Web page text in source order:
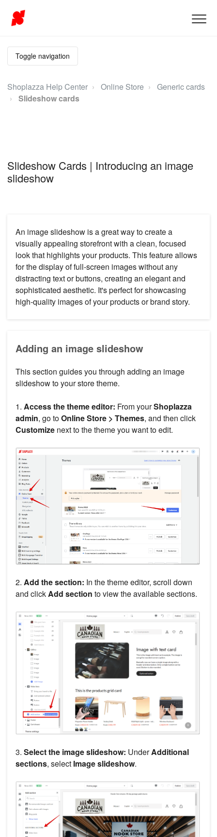
Toggle navigation
Shoplazza Help Center Online Store
Generic cards
Slideshow cards
Slideshow Cards | Introducing an image
slideshow
An image slideshow is a great way to create a
visually appealing storefront with a clean, focused
look that highlights your products. This feature allows
for the display of full-screen images without any
distracting text or buttons, creating an elegant and
sophisticated aesthetic. It's perfect for showcasing
high-quality images of your products or brand story.
Adding an image slideshow
This section guides you through adding an image
slideshow to your store theme.
1. Access the theme editor: From yourShoplazza
admin, go toOnline Store > Themes, and then click
Customize next to the theme you want to edit.
2. Add the section: In the theme editor, scroll down
and click Add section to view the available sections.
3. Select the image slideshow: UnderAdditional
sections, select Image slideshow.